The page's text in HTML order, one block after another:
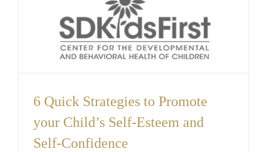
6 Quick Strategies to Promote
your Child’s Self-Esteem and
Self-Confidence